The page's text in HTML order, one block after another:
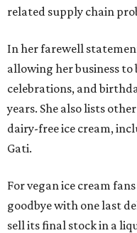
related supply chain
In her farewell
allowing her business
celebrations, and
years. She also lists
dairy-free ice cream,
Gati.
For vegan ice cream
goodbye with one last
sell its final stock in a